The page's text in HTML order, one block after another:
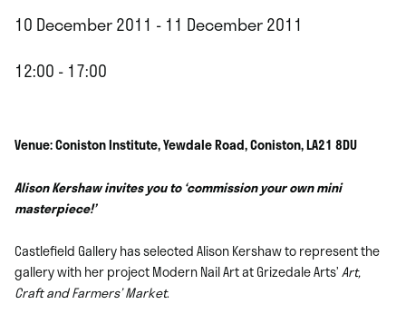
10 December 2011 - 11 December 2011
12:00 - 17:00
Venue: Coniston Institute, Yewdale Road, Coniston, LA21 8DU
Alison Kershaw invites you to ‘commission your own mini
masterpiece!’
Castlefield Gallery has selected Alison Kershaw to represent the
gallery with her project Modern Nail Art at Grizedale Arts’Art,
Craft and Farmers’ Market.